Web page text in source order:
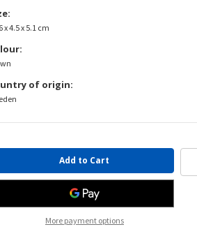
x 4.5 x 5.1 cm
of origin:
More payment options